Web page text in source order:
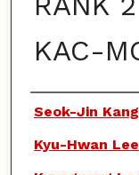
KAC-
Authors
Seok-Jin Kang
Kyu-Hwan Lee